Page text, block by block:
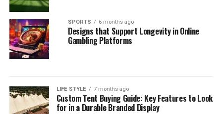
SPORTS 6 months ago
Designs that Support Longevity in Online
Gambling Platforms
LIFE STYLE 7 months ago
Custom Tent Buying Guide: Key Features to Look
for in a Durable Branded Display